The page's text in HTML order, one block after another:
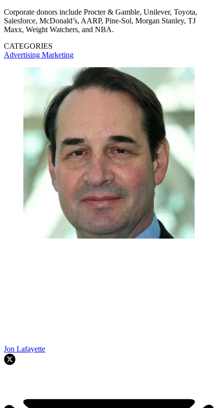
Corporate donors include Procter & Gamble, Unilever, Toyota,
Salesforce, McDonald’s, AARP, Pine-Sol, Morgan Stanley, TJ
Maxx, Weight Watchers, and NBA.
CATEGORIES
Advertising Marketing
Jon Lafayette